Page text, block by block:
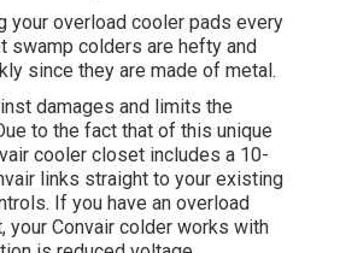
your overload cooler pads every
swamp colders are hefty and
since they are made of metal.
damages and limits the
to the fact that of this unique
cooler closet includes a 10-
links straight to your existing
If you have an overload
your Convair colder works with